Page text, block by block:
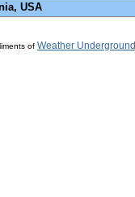
USA
of Weather Underground